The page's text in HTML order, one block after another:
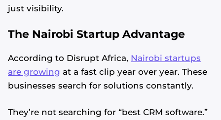
just visibility.
The Nairobi Startup Advantage
According to Disrupt Africa, Nairobi startups
are growing at a fast clip year over year. These
businesses search for solutions constantly.
They’re not searching for “best CRM software.”